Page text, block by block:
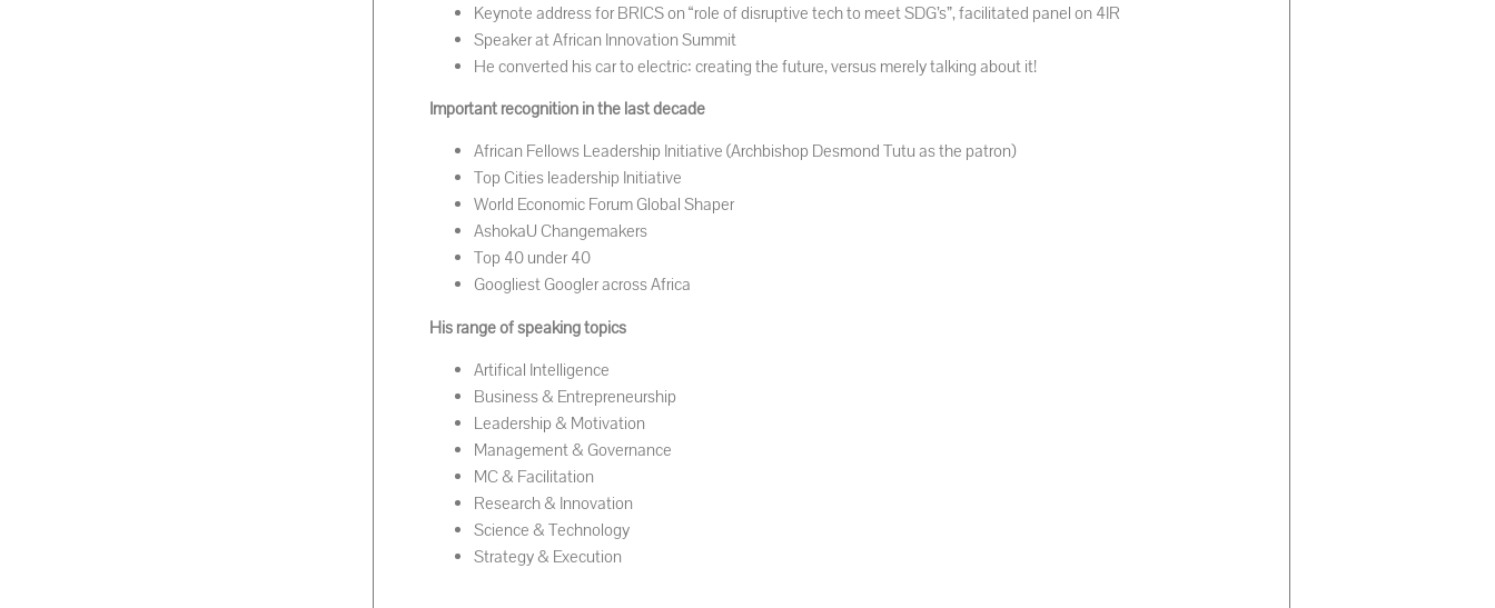
Keynote address for BRICS on “role of disruptive tech to meet SDG’s”, facilitated panel on 4IR
Speaker at African Innovation Summit
He converted his car to electric: creating the future, versus merely talking about it!
Important recognition in the last decade
African Fellows Leadership Initiative (Archbishop Desmond Tutu as the patron)
Top Cities leadership Initiative
World Economic Forum Global Shaper
AshokaU Changemakers
Top 40 under 40
Googliest Googler across Africa
His range of speaking topics
Artifical Intelligence
Business & Entrepreneurship
Leadership & Motivation
Management & Governance
MC & Facilitation
Research & Innovation
Science & Technology
Strategy & Execution